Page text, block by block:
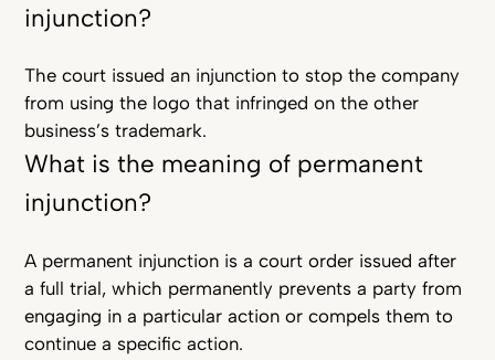
injunction?
The court issued an injunction to stop the company
from using the logo that infringed on the other
business’s trademark.
What is the meaning of permanent
injunction?
A permanent injunction is a court order issued after
a full trial, which permanently prevents a party from
engaging in a particular action or compels them to
continue a specific action.